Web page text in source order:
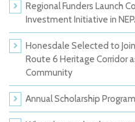
Regional Funders Launch
Investment Initiative in
Honesdale Selected to
Route 6 Heritage Corridor
Community
Annual Scholarship